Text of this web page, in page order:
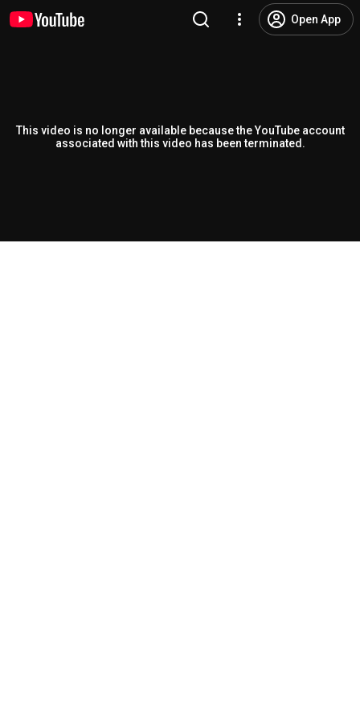
Open App
This video is no longer available because the YouTube account
associated with this video has been terminated.